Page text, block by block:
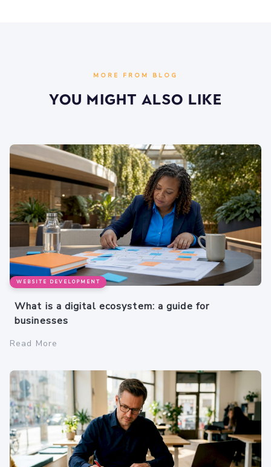
MORE FROM BLOG
You Might Also Like
WEBSITE DEVELOPMENT
What is a digital ecosystem: a guide for
businesses
Read More